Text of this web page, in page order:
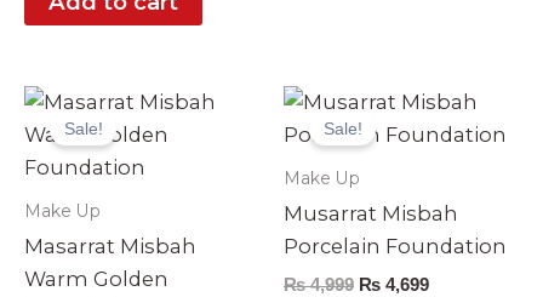
Sale!
Make Up
Masarrat Misbah
Warm Golden
Original
price
was:
₨ 4,999.
Current
Sale!
Make Up
Musarrat Misbah
Porcelain Foundation
₨4,999
Original
price
was:
₨ 4,699
Current
is: